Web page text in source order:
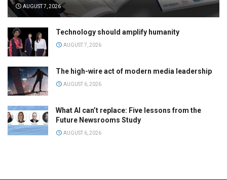
AUGUST 7, 2026
Technology should amplify humanity
AUGUST 7, 2026
The high-wire act of modern media leadership
AUGUST 6, 2026
What AI can’t replace: Five lessons from the
Future Newsrooms Study
AUGUST 6, 2026